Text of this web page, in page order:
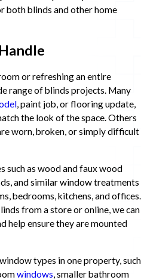
both blinds and other home
or refreshing an entire
range of blinds projects. Many
, paint job, or flooring update,
the look of the space. Others
worn, broken, or simply difficult
such as wood and faux wood
and similar window treatments
bedrooms, kitchens, and offices.
from a store or online, we can
help ensure they are mounted
types in one property, such
windows , smaller bathroom